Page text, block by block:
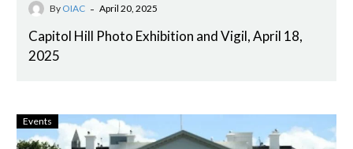
By OIAC - April 20, 2025
Capitol Hill Photo Exhibition and Vigil, April 18,
2025
Events